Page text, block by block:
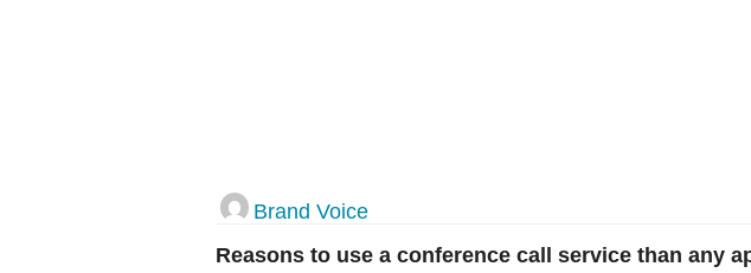
Brand Voice
Reasons to use a conference call service than any